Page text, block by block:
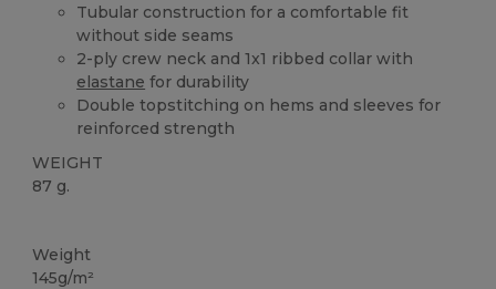
Tubular construction for a comfortable fit
without side seams
2-ply crew neck and 1x1 ribbed collar with
elastane for durability
Double topstitching on hems and sleeves for
reinforced strength
WEIGHT
87 g.
Weight
145g/m²